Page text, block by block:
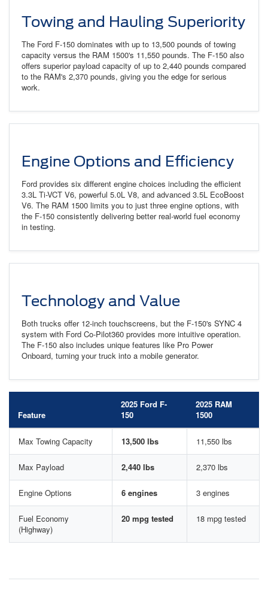
Towing and Hauling Superiority
The Ford F-150 dominates with up to 13,500 pounds of towing
capacity versus the RAM 1500's 11,550 pounds. The F-150 also
offers superior payload capacity of up to 2,440 pounds compared
to the RAM's 2,370 pounds, giving you the edge for serious
work.
Engine Options and Efficiency
Ford provides six different engine choices including the efficient
3.3L Ti-VCT V6, powerful 5.0L V8, and advanced 3.5L EcoBoost
V6. The RAM 1500 limits you to just three engine options, with
the F-150 consistently delivering better real-world fuel economy
in testing.
Technology and Value
Both trucks offer 12-inch touchscreens, but the F-150's SYNC 4
system with Ford Co-Pilot360 provides more intuitive operation.
The F-150 also includes unique features like Pro Power
Onboard, turning your truck into a mobile generator.
Feature
2025 Ford F-
150
2025 RAM
1500
Max Towing Capacity 13,500 lbs 11,550 lbs
Max Payload 2,440 lbs 2,370 lbs
Engine Options 6 engines 3 engines
Fuel Economy
(Highway)
20 mpg tested 18 mpg tested